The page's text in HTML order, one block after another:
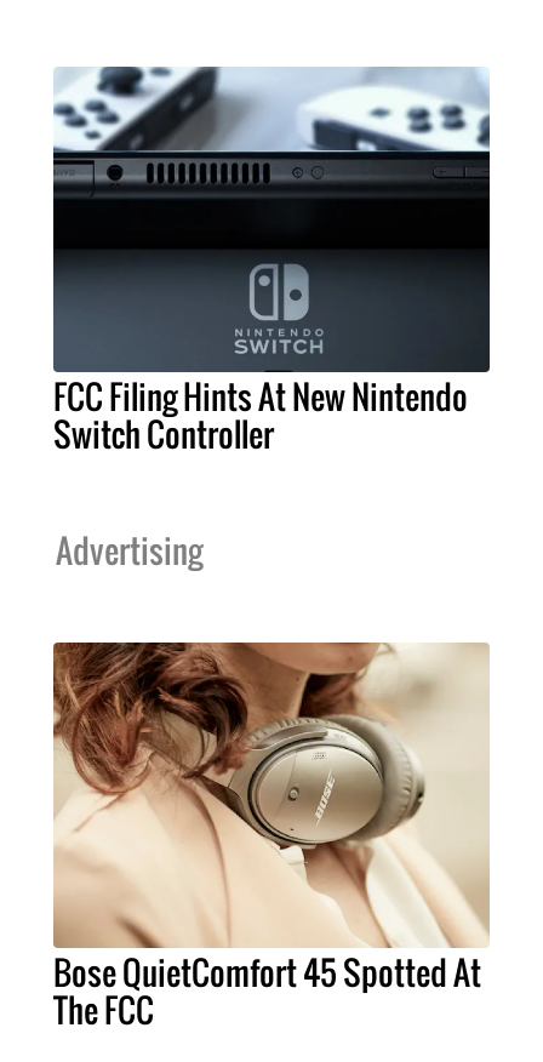
FCC Filing Hints At New Nintendo
Switch Controller
Advertising
Bose QuietComfort 45 Spotted At
The FCC